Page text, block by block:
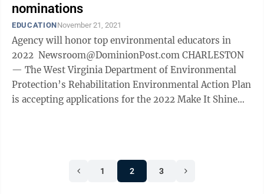
nominations
EDUCATIONNovember 21, 2021
Agency will honor top environmental educators in
2022 Newsroom@DominionPost.com CHARLESTON
— The West Virginia Department of Environmental
Protection’s Rehabilitation Environmental Action Plan
is accepting applications for the 2022 Make It Shine
1 2 3